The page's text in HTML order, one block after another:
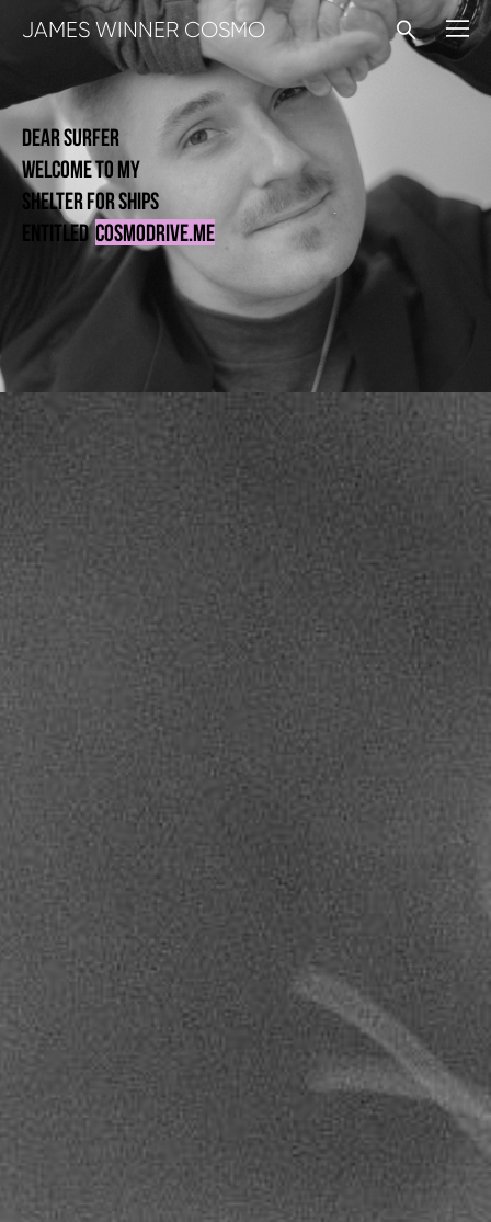
JAMES WINNER COSMO
dear surfer
welcome to my
shelter forships
entitleDcosmodrive.me